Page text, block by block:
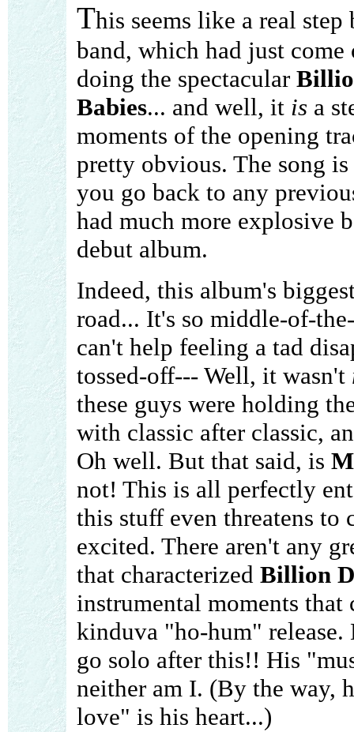
This seems like a real step
band, which had just
doing the spectacular
Babies... and well, it is a
moments of the opening
pretty obvious. The song
you go back to any
had much more explosive
debut album.
Indeed, this album's
road... It's so middle-of-
can't help feeling a tad
tossed-off--- Well, it wasn't
these guys were holding
with classic after classic,
Oh well. But that said, is
not! This is all perfectly
this stuff even threatens to
excited. There aren't any
that characterized Billion
instrumental moments that
kinduva "ho-hum"
go solo after this!! His
neither am I. (By the way,
love" is his heart...)